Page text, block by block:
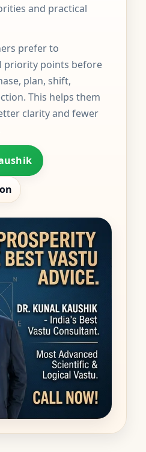
and practical
prefer to
priority points before
plan, shift,
This helps them
clarity and fewer